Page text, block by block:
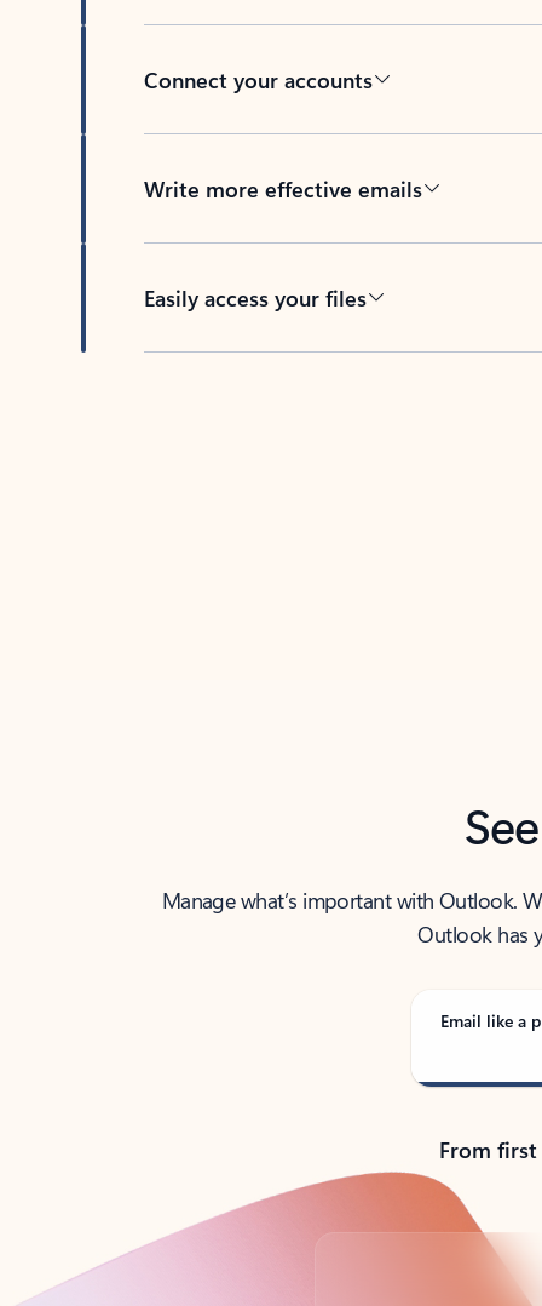
Connect your accounts
Write more effective emails
Easily access your files
Manage what’s important with Outlook.
Outlook has
Email like a
From